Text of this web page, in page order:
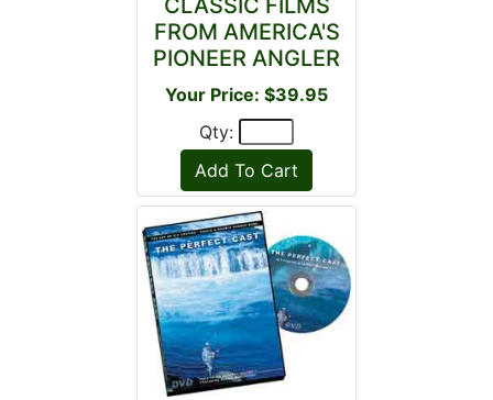
CLASSIC FILMS
FROM AMERICA'S
PIONEER ANGLER
Your Price: $39.95
Qty: